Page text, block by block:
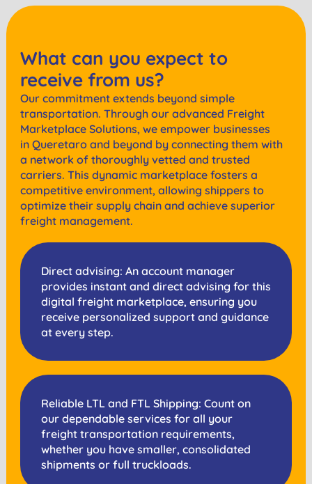
What can you expect to
receive from us?
Our commitment extends beyond simple
transportation. Through our advanced Freight
Marketplace Solutions, we empower businesses
inQueretaroand beyond by connecting them with
a network of thoroughly vetted and trusted
carriers. This dynamic marketplace fosters a
competitive environment, allowing shippers to
optimize their supply chain and achieve superior
freight management.
Direct advising: An account manager
provides instant and direct advising for this
digital freight marketplace, ensuring you
receive personalized support and guidance
at every step.
Reliable LTL and FTL Shipping: Count on
our dependable services for all your
freight transportation requirements,
whether you have smaller, consolidated
shipments or full truckloads.